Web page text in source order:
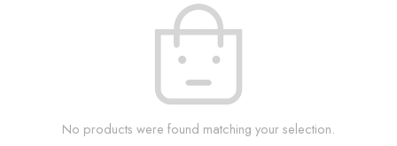
No products were found matching your selection.